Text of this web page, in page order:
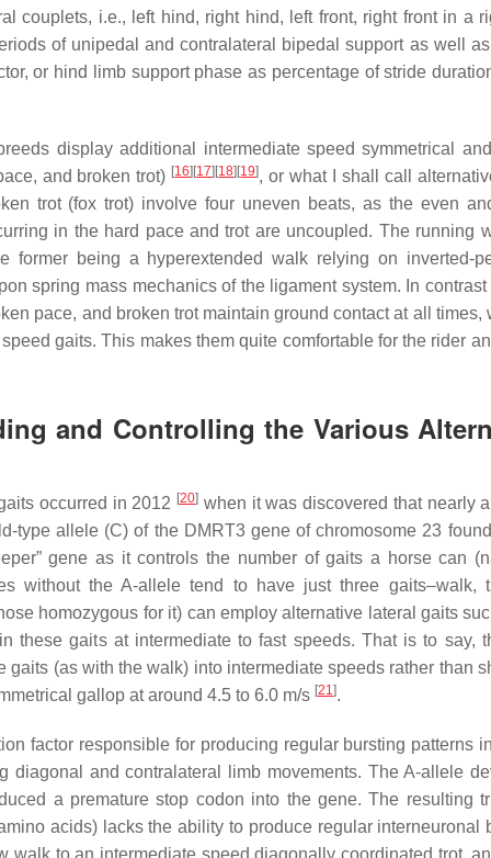
couplets, i.e., left hind, right hind, left front, right front in a
of unipedal and contralateral bipedal support as well
or hind limb support phase as percentage of stride
display additional intermediate speed symmetrical
and broken trot) [16] [17] [18] [19], or what I shall call
trot (fox trot) involve four uneven beats, as the even
in the hard pace and trot are uncoupled. The running
former being a hyperextended walk relying on inverted-
spring mass mechanics of the ligament system. In contrast
pace, and broken trot maintain ground contact at all times,
gaits. This makes them quite comfortable for the rider
and Controlling the Various
occurred in 2012 [20] when it was discovered that nearly
type allele (C) of the DMRT3 gene of chromosome 23
gene as it controls the number of gaits a horse can
without the A-allele tend to have just three gaits–walk,
homozygous for it) can employ alternative lateral gaits
these gaits at intermediate to fast speeds. That is to say,
(as with the walk) into intermediate speeds rather than
gallop at around 4.5 to 6.0 m/s [21].
factor responsible for producing regular bursting patterns
diagonal and contralateral limb movements. The A-allele
a premature stop codon into the gene. The resulting
acids) lacks the ability to produce regular interneuronal
walk to an intermediate speed diagonally coordinated trot,